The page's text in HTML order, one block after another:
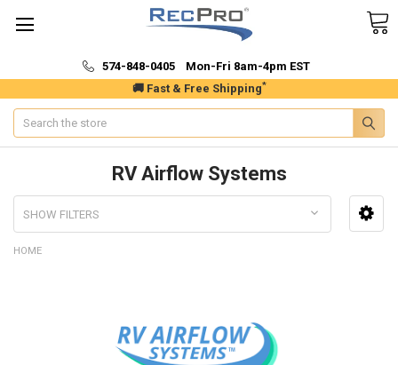
🚚 Fast & Free Shipping*
574-848-0405 Mon-Fri 8am-4pm EST
Search
RV Airflow Systems
SHOW FILTERS
HOME